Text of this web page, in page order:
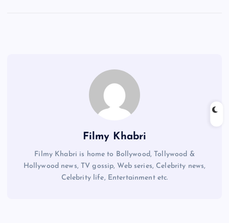
Filmy Khabri
Filmy Khabri is home to Bollywood, Tollywood &
Hollywood news, TV gossip, Web series, Celebrity news,
Celebrity life, Entertainment etc.